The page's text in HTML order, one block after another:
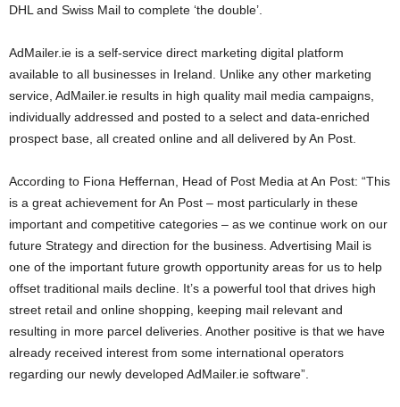
DHL and Swiss Mail to complete ‘the double’.
AdMailer.ie is a self-service direct marketing digital platform
available to all businesses in Ireland. Unlike any other marketing
service, AdMailer.ie results in high quality mail media campaigns,
individually addressed and posted to a select and data-enriched
prospect base, all created online and all delivered by An Post.
According to Fiona Heffernan, Head of Post Media at An Post: “This
is a great achievement for An Post – most particularly in these
important and competitive categories – as we continue work on our
future Strategy and direction for the business. Advertising Mail is
one of the important future growth opportunity areas for us to help
offset traditional mails decline. It’s a powerful tool that drives high
street retail and online shopping, keeping mail relevant and
resulting in more parcel deliveries. Another positive is that we have
already received interest from some international operators
regarding our newly developed AdMailer.ie software”.